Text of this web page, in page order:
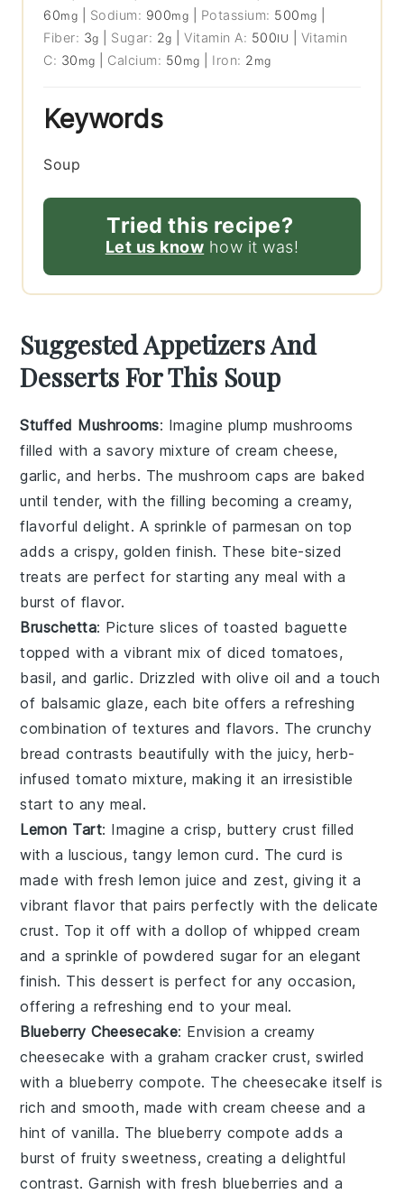
60mg Sodium: 900mg Potassium: 500 mg
Fiber: 3g Sugar: 2g |Vitamin A: 500IU
Vitamin
C: 30 mg Calcium: 50 mg Iron: 2 mg
Keywords
Soup
Tried this recipe?
Let us know how it was!
Suggested Appetizers And
Desserts For This Soup
Stuffed Mushrooms: Imagine plump mushrooms
filled with a savory mixture ofcream cheese,
garlic, andherbs. The mushroom caps are baked
until tender, with the filling becoming a creamy,
flavorful delight. A sprinkle of parmesan on top
adds a crispy, golden finish. These bite-sized
treats are perfect for starting any meal with a
burst of flavor.
Bruschetta: Picture slices oftoasted baguette
topped with a vibrant mix of diced tomatoes,
basil, and garlic. Drizzled with olive oil and a touch
of balsamic glaze, each bite offers a refreshing
combination of textures and flavors. The crunchy
bread contrasts beautifully with the juicy, herb-
infusedtomato mixture, making it an irresistible
start to any meal.
Lemon Tart: Imagine a crisp, buttery crust filled
with a luscious, tangy lemon curd . The curd is
made with freshlemon juice and zest, giving it a
vibrant flavor that pairs perfectly with the delicate
crust. Top it off with a dollop of whipped cream
and a sprinkle ofpowdered sugar for an elegant
finish. This dessert is perfect for any occasion,
offering a refreshing end to your meal.
Blueberry Cheesecake: Envision a creamy
cheesecake with agraham cracker crust, swirled
with a blueberry compote. Thecheesecake itself is
rich and smooth, made with cream cheese and a
hint ofvanilla. The blueberry compote adds a
burst of fruity sweetness, creating a delightful
contrast. Garnish with fresh blueberries and a